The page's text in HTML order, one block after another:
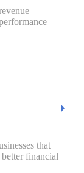
that
financial